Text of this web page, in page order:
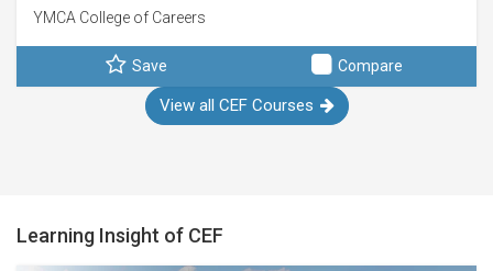
YMCA College of Careers
Save Compare
View all CEF Courses
Learning Insight of CEF